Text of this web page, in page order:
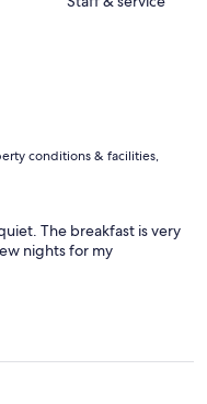
conditions & facilities,
The breakfast is very
nights for my